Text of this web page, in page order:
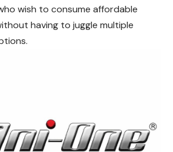
wish to consume affordable
having to juggle multiple